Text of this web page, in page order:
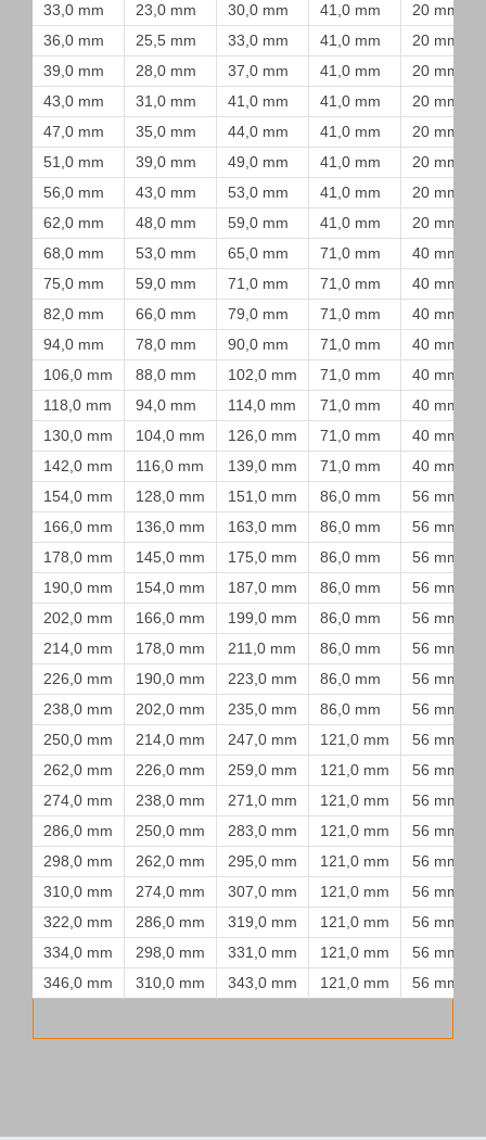
33,0 mm
23,0 mm 30,0 mm 41,0 mm
20 mm
36,0 mm
25,5 mm 33,0 mm 41,0 mm
20 mm
39,0 mm
28,0 mm 37,0 mm 41,0 mm
20 mm
43,0 mm
31,0 mm 41,0 mm 41,0 mm
20 mm
47,0 mm
35,0 mm 44,0 mm 41,0 mm
20 mm
51,0 mm
39,0 mm 49,0 mm 41,0 mm
20 mm
56,0 mm
43,0 mm 53,0 mm 41,0 mm
20 mm
62,0 mm
48,0 mm 59,0 mm 41,0 mm
20 mm
68,0 mm
53,0 mm 65,0 mm 71,0 mm
40 mm
75,0 mm
59,0 mm 71,0 mm 71,0 mm
40 mm
82,0 mm
66,0 mm 79,0 mm 71,0 mm
40 mm
94,0 mm
78,0 mm 90,0 mm 71,0 mm
40 mm
106,0 mm
88,0 mm 102,0 mm 71,0 mm
40 mm
118,0 mm
94,0 mm 114,0 mm 71,0 mm
40 mm
130,0 mm
104,0 mm 126,0 mm 71,0 mm
40 mm
142,0 mm
116,0 mm 139,0 mm 71,0 mm
40 mm
154,0 mm
128,0 mm 151,0 mm 86,0 mm
56 mm
166,0 mm
136,0 mm 163,0 mm 86,0 mm
56 mm
178,0 mm
145,0 mm 175,0 mm 86,0 mm
56 mm
190,0 mm
154,0 mm 187,0 mm 86,0 mm
56 mm
202,0 mm
166,0 mm 199,0 mm 86,0 mm
56 mm
214,0 mm
178,0 mm 211,0 mm 86,0 mm
56 mm
226,0 mm
190,0 mm 223,0 mm 86,0 mm
56 mm
238,0 mm
202,0 mm 235,0 mm 86,0 mm
56 mm
250,0 mm
214,0 mm 247,0 mm 121,0 mm
56 mm
262,0 mm
226,0 mm 259,0 mm 121,0 mm
56 mm
274,0 mm
238,0 mm 271,0 mm 121,0 mm
56 mm
286,0 mm
250,0 mm 283,0 mm 121,0 mm
56 mm
298,0 mm
262,0 mm 295,0 mm 121,0 mm
56 mm
310,0 mm
274,0 mm 307,0 mm 121,0 mm
56 mm
322,0 mm
286,0 mm 319,0 mm 121,0 mm
56 mm
334,0 mm
298,0 mm 331,0 mm 121,0 mm
56 mm
346,0 mm
310,0 mm 343,0 mm 121,0 mm 56 mm